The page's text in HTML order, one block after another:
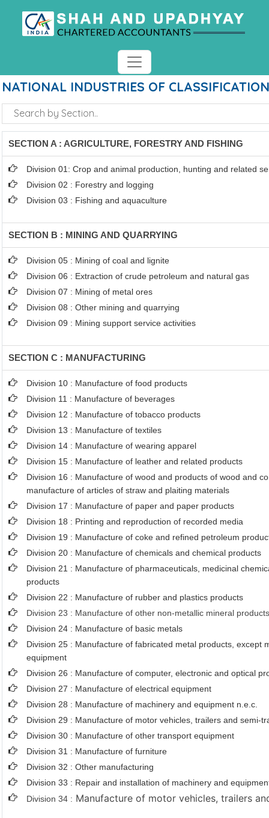
NATIONAL INDUSTRIES OF CLASSIFICATION
SECTION A : AGRICULTURE, FORESTRY AND FISHING
Division 01: Crop and animal production, hunting and related
Division 02 : Forestry and logging
Division 03 : Fishing and aquaculture
SECTION B : MINING AND QUARRYING
Division 05 : Mining of coal and lignite
Division 06 : Extraction of crude petroleum and natural gas
Division 07 : Mining of metal ores
Division 08 : Other mining and quarrying
Division 09 : Mining support service activities
SECTION C : MANUFACTURING
Division 10 : Manufacture of food products
Division 11 : Manufacture of beverages
Division 12 : Manufacture of tobacco products
Division 13 : Manufacture of textiles
Division 14 : Manufacture of wearing apparel
Division 15 : Manufacture of leather and related products
Division 16 : Manufacture of wood and products of wood and
manufacture of articles of straw and plaiting materials
Division 17 : Manufacture of paper and paper products
Division 18 : Printing and reproduction of recorded media
Division 19 : Manufacture of coke and refined petroleum
Division 20 : Manufacture of chemicals and chemical products
Division 21 : Manufacture of pharmaceuticals, medicinal
products
Division 22 : Manufacture of rubber and plastics products
Division 23 : Manufacture of other non-metallic mineral
Division 24 : Manufacture of basic metals
Division 25 : Manufacture of fabricated metal products, except
equipment
Division 26 : Manufacture of computer, electronic and optical
Division 27 : Manufacture of electrical equipment
Division 28 : Manufacture of machinery and equipment n.e.c.
Division 29 : Manufacture of motor vehicles, trailers and semi-
Division 30 : Manufacture of other transport equipment
Division 31 : Manufacture of furniture
Division 32 : Other manufacturing
Division 33 : Repair and installation of machinery and equipmen
Division 34 : Manufacture of motor vehicles, trailers